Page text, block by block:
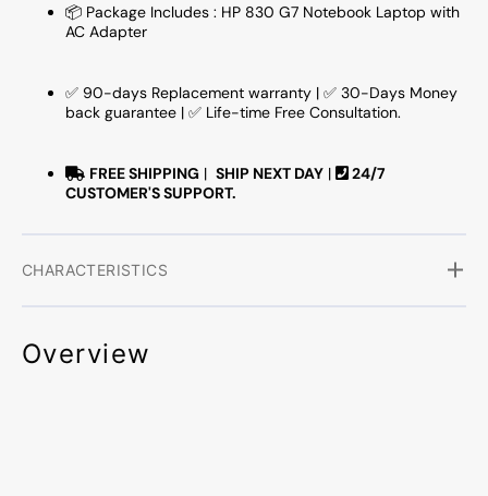
📦 Package Includes : HP 830 G7 Notebook Laptop with
AC Adapter
✅ 90-days Replacement warranty | ✅ 30-Days Money
back guarantee | ✅ Life-time Free Consultation.
FREE SHIPPING | SHIP NEXT DAY |
24/7
CUSTOMER'S SUPPORT.
CHARACTERISTICS
Overview